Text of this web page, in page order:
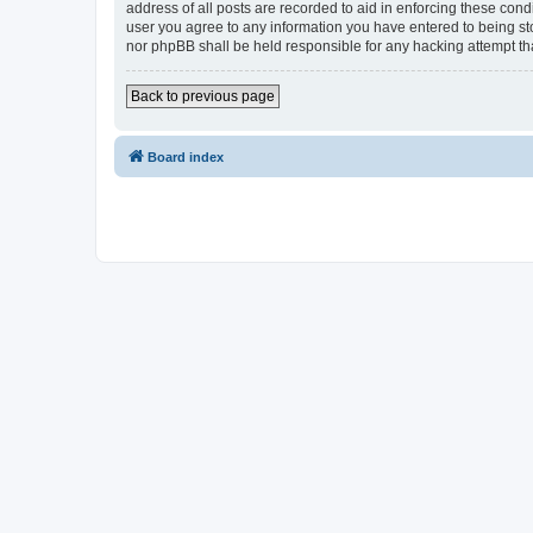
address of all posts are recorded to aid in enforcing these
user you agree to any information you have entered to being
nor phpBB shall be held responsible for any hacking attempt
Back to previous page
Board index